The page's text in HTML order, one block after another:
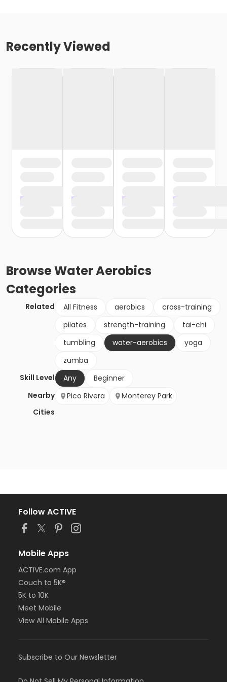
Recently Viewed
BrowseWater Aerobics
Categories
Related All Fitness aerobics
cross-training
pilates
strength-training
tai-chi
tumbling
water-aerobics
yoga
zumba
Skill Level
Any
Beginner
Nearby
Cities
Pico Rivera Monterey Park
Follow ACTIVE
Mobile Apps
ACTIVE.com App
Couch to 5K®
5K to 10K
Meet Mobile
View All Mobile Apps
Subscribe to Our Newsletter